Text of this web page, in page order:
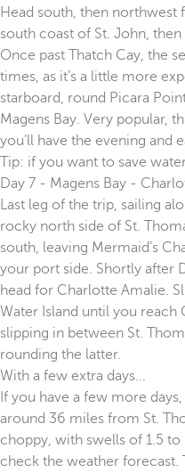
Head south, then northwest
south coast of St. John,
Once past Thatch Cay, the
times, as it’s a little more
starboard, round Picara
Magens Bay. Very popular,
you’ll have the evening and
Tip: if you want to save
Day 7 - Magens Bay -
Last leg of the trip, sailing
rocky north side of St.
south, leaving Mermaid’s
your port side. Shortly after
head for Charlotte Amalie.
Water Island until you reach
slipping in between St.
rounding the latter.
With a few extra days...
If you have a few more
around 36 miles from St.
choppy, with swells of 1.5
check the weather forecast.